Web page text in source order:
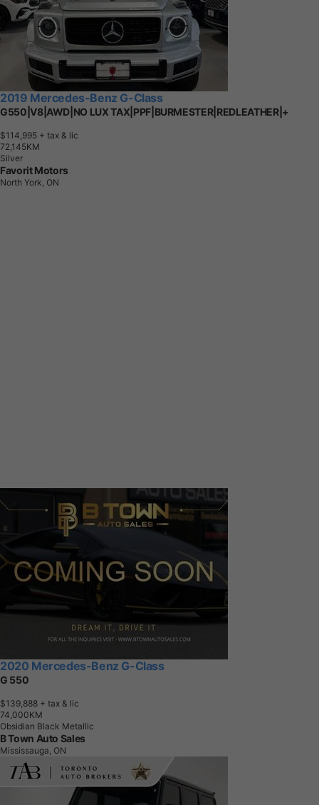
2019 Mercedes-Benz G-Class
G550|V8|AWD|NO LUX TAX|PPF|BURMESTER|REDLEATHER|+
$114,995 + tax & lic
72,1 45KM
Silver
Favorit Motors
North York, ON
2020 Mercedes-Benz G-Class
G 550
$139,888 + tax & lic
74,000KM
Obsidian Black Metallic
B Town Auto Sales
Mississauga, ON